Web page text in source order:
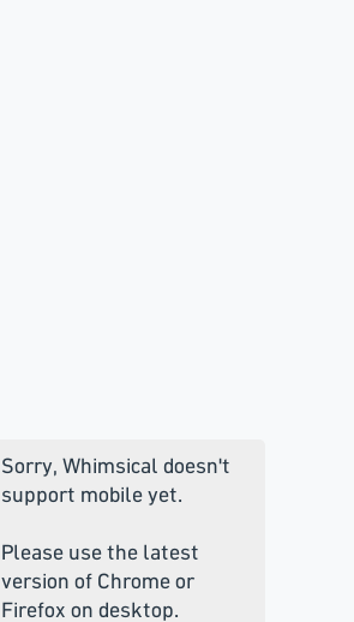
Sorry, Whimsical doesn't
support mobile yet.
Please use the latest
version of Chrome or
Firefox on desktop.